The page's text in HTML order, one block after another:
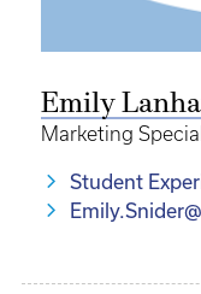
Emily
Marketing
Student